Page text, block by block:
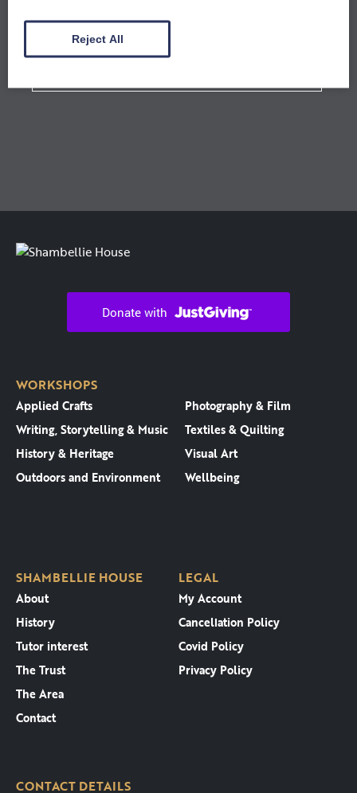
WORKSHOPS
Applied Crafts
Writing, Storytelling & Music
History & Heritage
Outdoors and Environment
Photography & Film
Textiles & Quilting
Visual Art
Wellbeing
SHAMBELLIE HOUSE
About
History
Tutor interest
The Trust
The Area
Contact
LEGAL
My Account
Cancellation Policy
Covid Policy
Privacy Policy
CONTACT DETAILS
Reject All